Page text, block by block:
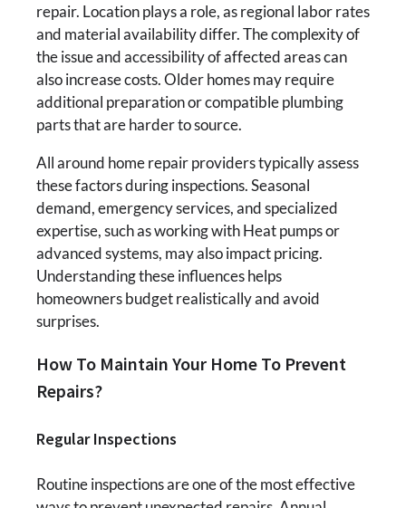
repair. Location plays a role, as regional labor rates
and material availability differ. The complexity of
the issue and accessibility of affected areas can
also increase costs. Older homes may require
additional preparation or compatible plumbing
parts that are harder to source.
All around home repair providers typically assess
these factors during inspections. Seasonal
demand, emergency services, and specialized
expertise, such as working with Heat pumps or
advanced systems, may also impact pricing.
Understanding these influences helps
homeowners budget realistically and avoid
surprises.
How To Maintain Your Home To Prevent
Repairs?
Regular Inspections
Routine inspections are one of the most effective